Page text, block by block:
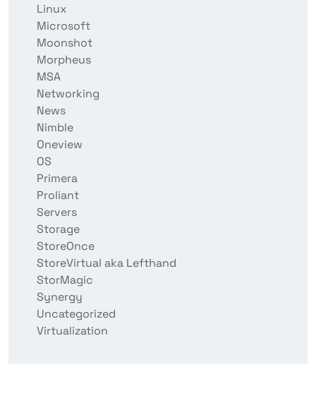
Linux
Microsoft
Moonshot
Morpheus
MSA
Networking
News
Nimble
Oneview
OS
Primera
Proliant
Servers
Storage
StoreOnce
StoreVirtual aka Lefthand
StorMagic
Synergy
Uncategorized
Virtualization